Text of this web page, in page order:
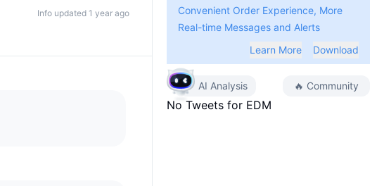
Info updated 1 year ago
Convenient Order Experience, More
Real-time Messages and Alerts
Learn More
Download
AI Analysis 🔥 Community
No Tweets for EDM